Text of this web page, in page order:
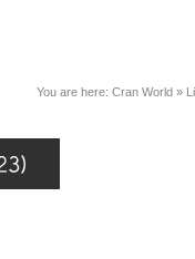
You are here: Cran World »